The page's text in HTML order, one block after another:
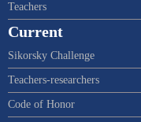
Teachers
Current
Sikorsky Challenge
Teachers-researchers
Code of Honor